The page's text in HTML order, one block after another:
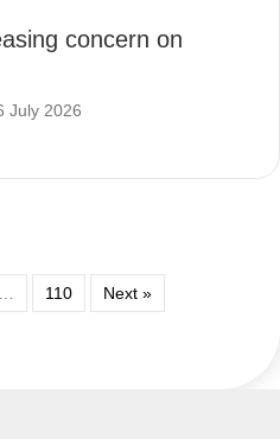
concern on
July 2026
110 Next »